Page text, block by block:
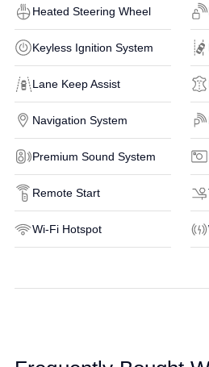
Heated Steering Wheel
Keyless Ignition System
Lane Keep Assist
Navigation System
Premium Sound System
Remote Start
Wi-Fi Hotspot